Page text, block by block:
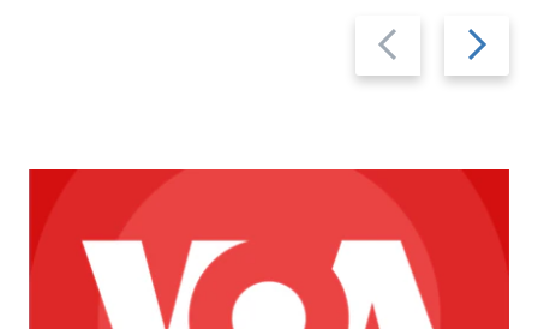
Previous
slide
Next
slide